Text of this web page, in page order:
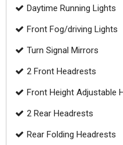
Daytime Running Lights
Front Fog/driving Lights
Turn Signal Mirrors
2 Front Headrests
Front Height Adjustable
2 Rear Headrests
Rear Folding Headrests